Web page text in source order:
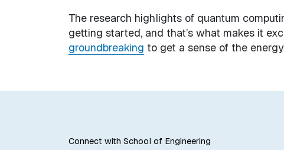
The research highlights of quantum
getting started, and that’s what makes it
groundbreaking to get a sense of the
Connect with School of Engineering